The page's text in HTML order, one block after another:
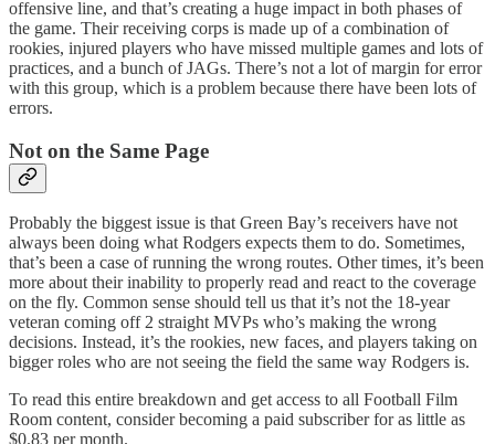
offensive line, and that’s creating a huge impact in both phases of
the game. Their receiving corps is made up of a combination of
rookies, injured players who have missed multiple games and lots of
practices, and a bunch of JAGs. There’s not a lot of margin for error
with this group, which is a problem because there have been lots of
errors.
Not on the Same Page
Probably the biggest issue is that Green Bay’s receivers have not
always been doing what Rodgers expects them to do. Sometimes,
that’s been a case of running the wrong routes. Other times, it’s been
more about their inability to properly read and react to the coverage
on the fly. Common sense should tell us that it’s not the 18-year
veteran coming off 2 straight MVPs who’s making the wrong
decisions. Instead, it’s the rookies, new faces, and players taking on
bigger roles who are not seeing the field the same way Rodgers is.
To read this entire breakdown and get access to all Football Film
Room content, consider becoming a paid subscriber for as little as
$0.83 per month.